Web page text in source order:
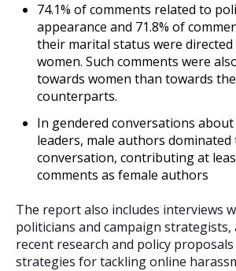
74.1% of comments related to
appearance and 71.8% of
their marital status were
women. Such comments were
towards women than towards
counterparts.
In gendered conversations
leaders, male authors dominated
conversation, contributing at
comments as female authors
The report also includes interviews
politicians and campaign strategists,
recent research and policy
strategies for tackling online